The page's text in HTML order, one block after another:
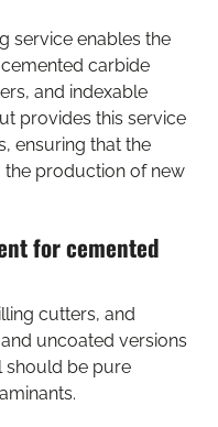
service enables the
carbide
and indexable
provides this service
ensuring that the
production of new
for cemented
cutters, and
uncoated versions
should be pure